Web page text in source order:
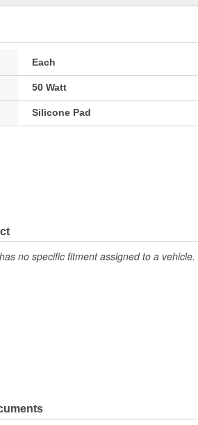
Each
50 Watt
Silicone Pad
no specific fitment assigned to a vehicle.